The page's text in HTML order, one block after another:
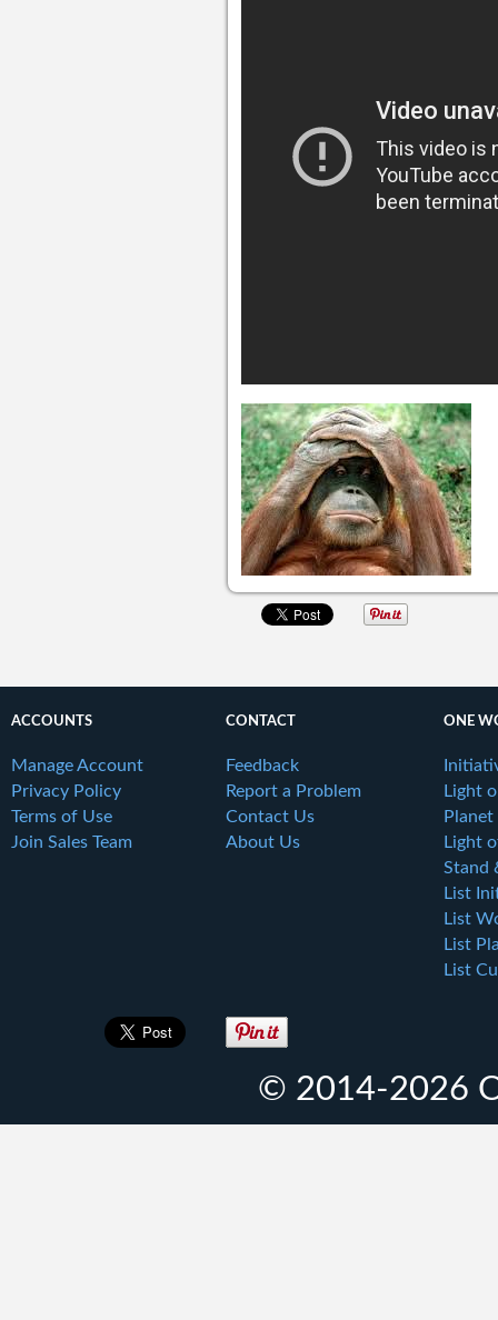
ACCOUNTS
Manage Account
Privacy Policy
Terms of Use
Join Sales Team
CONTACT
Feedback
Report a Problem
Contact Us
About Us
ONE
Light
Light
Stand
List
List
List
List
© 2014-2026